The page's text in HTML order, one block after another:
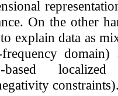
On the other
explain data as
frequency
based